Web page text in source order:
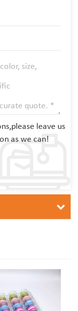
leave us
as we can!